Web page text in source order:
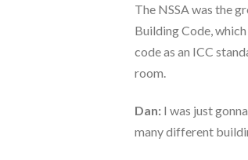
The NSSA was the
Building Code,
code as an ICC
room.
Dan: I was just
many different